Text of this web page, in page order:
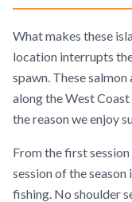
What makes these
location interrupts
spawn. These
along the West
the reason we enjoy
From the first
session of the season
fishing. No shoulder